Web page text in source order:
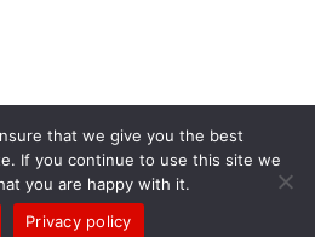
Rights Reserved 2026
that we give you the best
If you continue to use this site we
you are happy with it.
Privacy policy